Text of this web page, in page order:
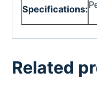
Specifications:
Related